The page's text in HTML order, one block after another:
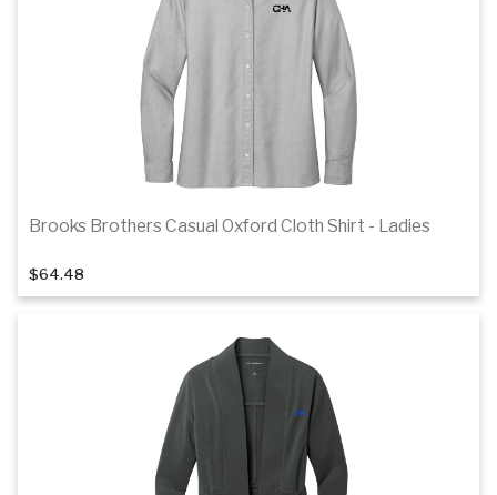
1 of 3
Brooks Brothers Casual Oxford Cloth Shirt - Ladies
$64.48